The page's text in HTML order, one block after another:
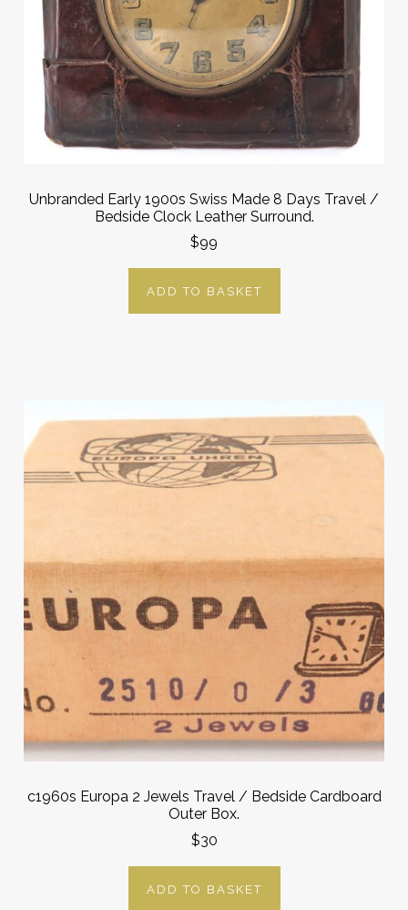
Unbranded Early 1900s Swiss Made 8 Days Travel /
Bedside Clock Leather Surround.
$99
ADD TO BASKET
c1960s Europa 2 Jewels Travel / Bedside Cardboard
Outer Box.
$30
ADD TO BASKET